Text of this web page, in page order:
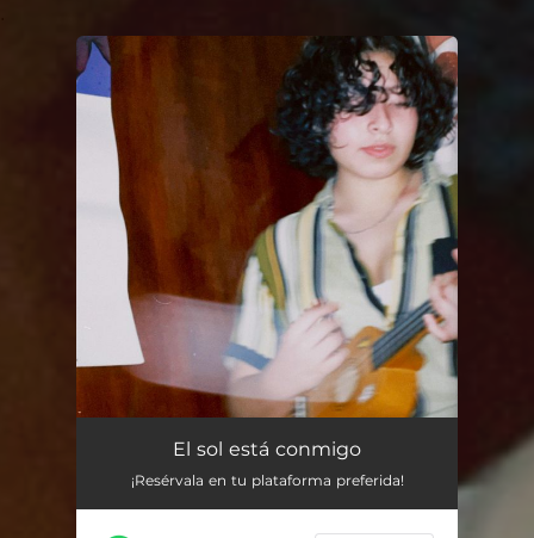
El sol está conmigo
¡Resérvala en tu plataforma preferida!